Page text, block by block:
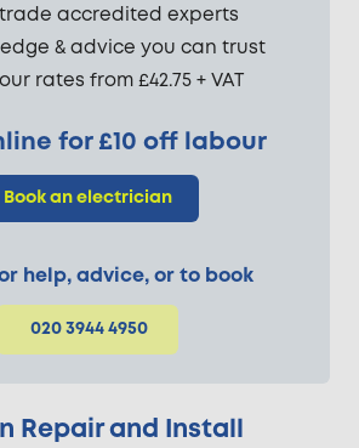
accredited experts
& advice you can trust
rates from £42.75 + VAT
for £10 off labour
Book an electrician
help, advice, or to book
020 3944 4950
Repair and Install